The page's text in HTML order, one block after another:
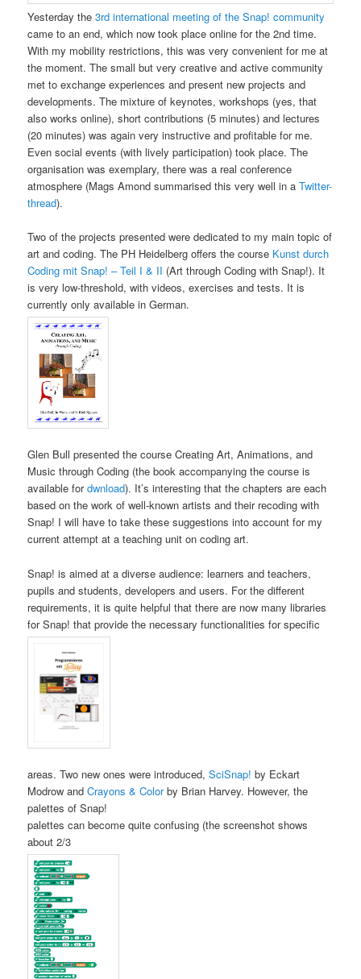
Yesterday the 3rd international meeting of the Snap! community
came to an end, which now took place online for the 2nd time.
With my mobility restrictions, this was very convenient for me at
the moment. The small but very creative and active community
met to exchange experiences and present new projects and
developments. The mixture of keynotes, workshops (yes, that
also works online), short contributions (5 minutes) and lectures
(20 minutes) was again very instructive and profitable for me.
Even social events (with lively participation) took place. The
organisation was exemplary, there was a real conference
atmosphere (Mags Amond summarised this very well in aTwitter-
thread).
Two of the projects presented were dedicated to my main topic of
art and coding. The PH Heidelberg offers the course Kunst durch
Coding mit Snap! – Teil I & II (Art through Coding with Snap!). It
is very low-threshold, with videos, exercises and tests. It is
currently only available in German.
Glen Bull presented the course Creating Art, Animations, and
Music through Coding (the book accompanying the course is
available fordwnload). It’s interesting that the chapters are each
based on the work of well-known artists and their recoding with
Snap! I will have to take these suggestions into account for my
current attempt at a teaching unit on coding art.
Snap! is aimed at a diverse audience: learners and teachers,
pupils and students, developers and users. For the different
requirements, it is quite helpful that there are now many libraries
for Snap! that provide the necessary functionalities for specific
areas. Two new ones were introduced,SciSnap! by Eckart
Modrow andCrayons & Colorby Brian Harvey. However, the
palettes of Snap!
palettes can become quite confusing (the screenshot shows
about 2/3